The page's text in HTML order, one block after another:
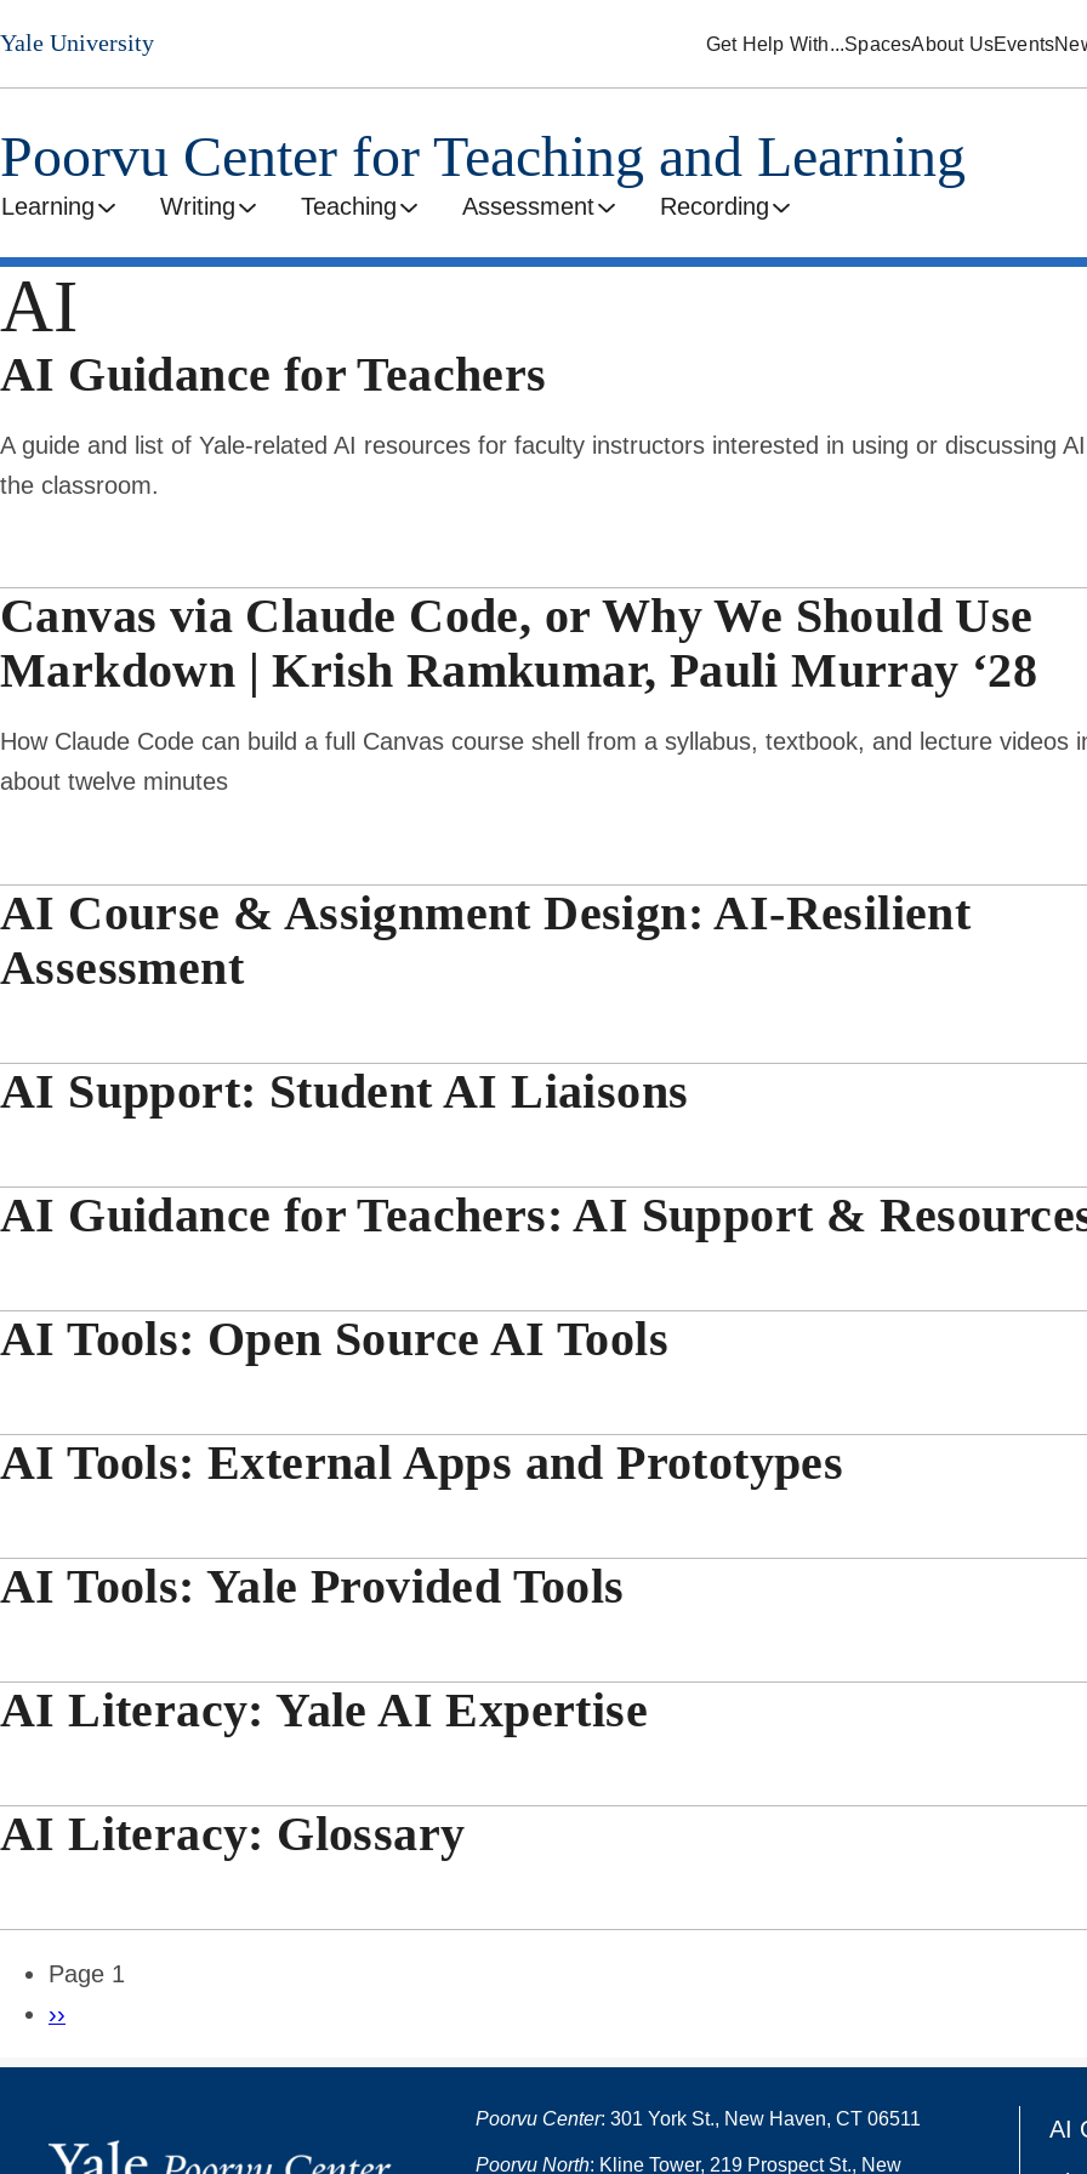
Skip
to
main
Yale University Get Help With...SpacesAbout UsEvents
Poorvu Center for Teaching and Learning
Learning Writing Teaching Assessment Recording
AI
AI Guidance for Teachers
A guide and list of Yale-related AI resources for faculty instructors interested in using or discussing
the classroom.
Canvas via Claude Code, or Why We Should Use
Markdown | Krish Ramkumar, Pauli Murray ‘28
How Claude Code can build a full Canvas course shell from a syllabus, textbook, and lecture videos
about twelve minutes
AI Course & Assignment Design: AI-Resilient
Assessment
AI Support: Student AI Liaisons
AI Guidance for Teachers: AI Support &
AI Tools: Open Source AI Tools
AI Tools: External Apps and Prototypes
AI Tools: Yale Provided Tools
AI Literacy: Yale AI Expertise
AI Literacy: Glossary
Pagination
Page 1
Next
››
Poorvu Center: 301 York St., New Haven, CT 06511
Poorvu North: Kline Tower, 219 Prospect St., New
AI